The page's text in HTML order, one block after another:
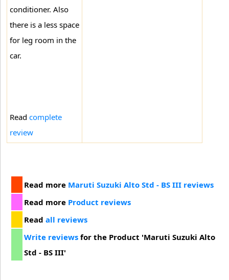
conditioner. Also
there is a less space
for leg room in the
car.
Read complete
review
Read more Maruti Suzuki Alto Std - BS III reviews
Read more Product reviews
Read all reviews
Write reviews for the Product 'Maruti Suzuki Alto
Std - BS III'